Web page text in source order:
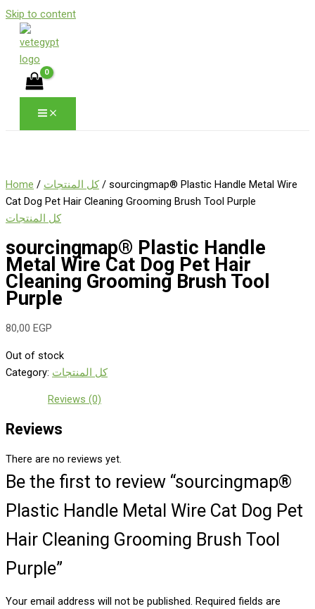
Skip to content
Home / كل المنتجات/ sourcingmap® Plastic Handle Metal Wire
Cat Dog Pet Hair Cleaning Grooming Brush Tool Purple
كل المنتجات
sourcingmap® Plastic Handle
Metal Wire Cat Dog Pet Hair
Cleaning Grooming Brush Tool
Purple
80,00 EGP
Out of stock
Category: كل المنتجات
Reviews (0)
Reviews
There are no reviews yet.
Be the first to review “sourcingmap®
Plastic Handle Metal Wire Cat Dog Pet
Hair Cleaning Grooming Brush Tool
Purple”
Your email address will not be published. Required fields are